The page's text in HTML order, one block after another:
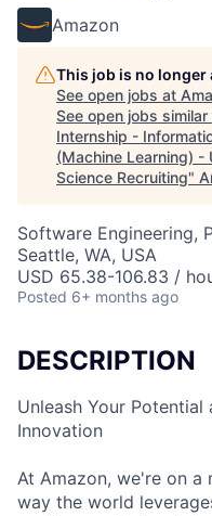
Amazon
This job is no
See open jobs at
See open jobs similar
Internship -
(Machine Learning) -
Science Recruiting"
Software Engineering,
Seattle, WA, USA
USD 65.38-106.83 /
Posted 6+ months ago
DESCRIPTION
Unleash Your
Innovation
At Amazon, we're on
way the world